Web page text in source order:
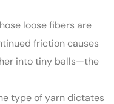
loose fibers are
friction causes
into tiny balls—the
type of yarn dictates